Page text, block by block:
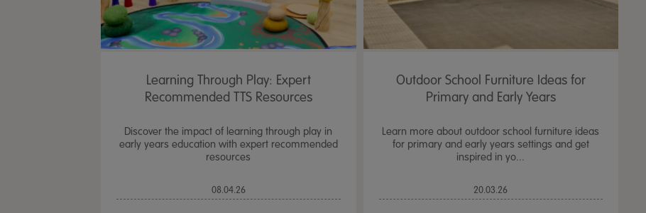
Learning Through Play: Expert
Recommended TTS Resources
Discover the impact of learning through play in
early years education with expert recommended
resources
08.04.26
Outdoor School Furniture Ideas for
Primary and Early Years
Learn more about outdoor school furniture ideas
for primary and early years settings and get
inspired in yo...
20.03.26
Table, Stand & Lid